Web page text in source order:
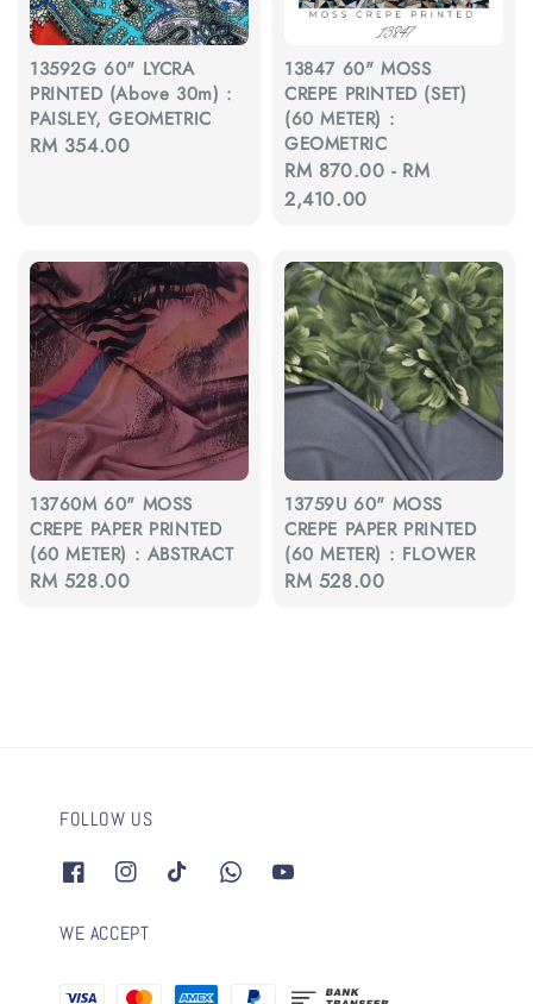
13592G 60" LYCRA
PRINTED (Above 30m) :
PAISLEY, GEOMETRIC
Regular
RM 354.00
13847 60" MOSS
CREPE PRINTED (SET)
(60 METER) :
GEOMETRIC
Regular
price
RM 870.00 - RM
2,410.00
13760M 60" MOSS
CREPE PAPER PRINTED
(60 METER) : ABSTRACT
Regular
RM 528.00
13759U 60" MOSS
CREPE PAPER PRINTED
(60 METER) : FLOWER
Regular
RM 528.00
FOLLOW US
WE ACCEPT